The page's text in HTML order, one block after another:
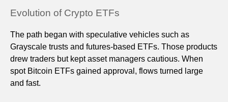
Evolution of Crypto ETFs
The path began with speculative vehicles such as
Grayscale trusts and futures-based ETFs. Those products
drew traders but kept asset managers cautious. When
spot Bitcoin ETFs gained approval, flows turned large
and fast.